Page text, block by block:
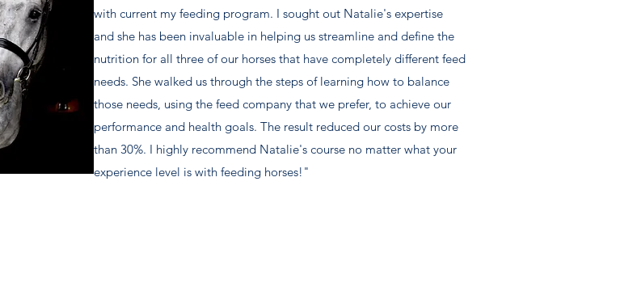
with current my feeding program. I sought out Natalie's expertise
and she has been invaluable in helping us streamline and define the
nutrition for all three of our horses that have completely different feed
needs. She walked us through the steps of learning how to balance
those needs, using the feed company that we prefer, to achieve our
performance and health goals. The result reduced our costs by more
than 30%. I highly recommend Natalie's course no matter what your
experience level is with feeding horses!"